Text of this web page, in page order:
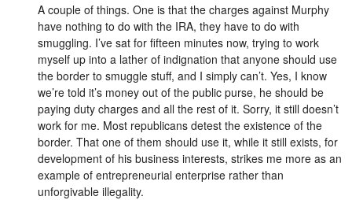
A couple of things. One is that the charges against Murphy
have nothing to do with the IRA, they have to do with
smuggling. I’ve sat for fifteen minutes now, trying to work
myself up into a lather of indignation that anyone should use
the border to smuggle stuff, and I simply can’t. Yes, I know
we’re told it’s money out of the public purse, he should be
paying duty charges and all the rest of it. Sorry, it still doesn’t
work for me. Most republicans detest the existence of the
border. That one of them should use it, while it still exists, for
development of his business interests, strikes me more as an
example of entrepreneurial enterprise rather than
unforgivable illegality.